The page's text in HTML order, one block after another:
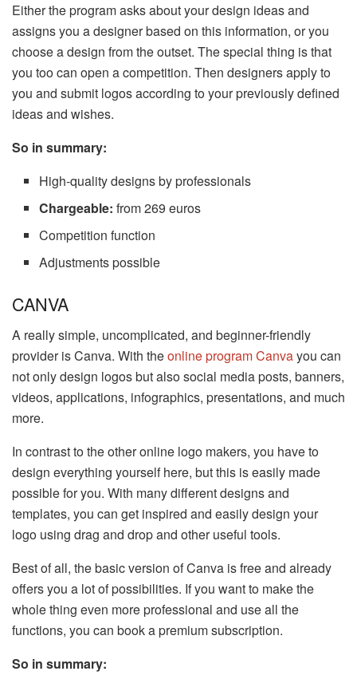
Either the program asks about your design ideas and
assigns you a designer based on this information, or you
choose a design from the outset. The special thing is that
you too can open a competition. Then designers apply to
you and submit logos according to your previously defined
ideas and wishes.
So in summary:
High-quality designs by professionals
Chargeable: from 269 euros
Competition function
Adjustments possible
CANVA
A really simple, uncomplicated, and beginner-friendly
provider is Canva. With theonline program Canvayou can
not only design logos but also social media posts, banners,
videos, applications, infographics, presentations, and much
more.
In contrast to the other online logo makers, you have to
design everything yourself here, but this is easily made
possible for you. With many different designs and
templates, you can get inspired and easily design your
logo using drag and drop and other useful tools.
Best of all, the basic version of Canva is free and already
offers you a lot of possibilities. If you want to make the
whole thing even more professional and use all the
functions, you can book a premium subscription.
So in summary: